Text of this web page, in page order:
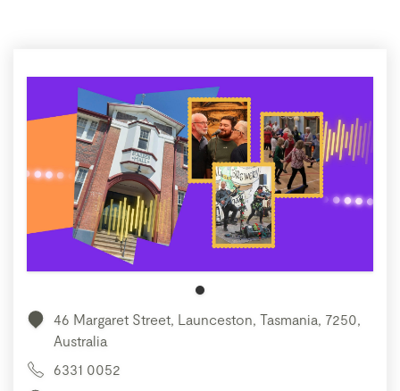
46 Margaret Street, Launceston, Tasmania, 7250,
Australia
6331 0052